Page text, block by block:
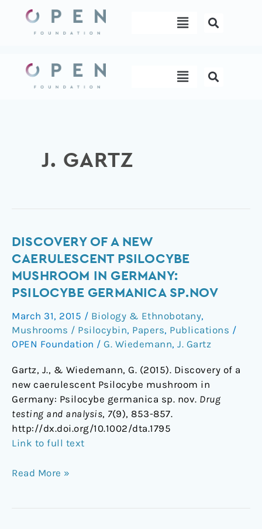
content
Menu
Menu
J. GARTZ
DISCOVERY OF A NEW
CAERULESCENT PSILOCYBE
MUSHROOM IN GERMANY:
PSILOCYBE GERMANICA SP.NOV
March 31, 2015 / Biology & Ethnobotany,
Mushrooms / Psilocybin, Papers, Publications /
OPEN Foundation / G. Wiedemann, J. Gartz
Gartz, J., & Wiedemann, G. (2015). Discovery of a
new caerulescent Psilocybe mushroom in
Germany: Psilocybe germanica sp. nov. Drug
testing and analysis, 7(9), 853-857.
http://dx.doi.org/10.1002/dta.1795
Link to full text
Discovery
of
a
caerulescent
Psilocybe
mushroom
in
Psilocybe
germanica
sp.nov
Read More »